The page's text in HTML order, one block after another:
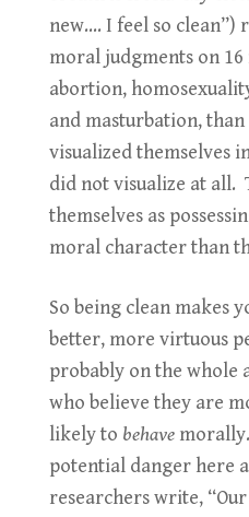
new…. I feel so clean”)
moral judgments on 16
abortion,
and masturbation,
visualized themselves
did not visualize at all.
themselves as
moral character than
So being clean makes
better, more virtuous
probably on the whole
who believe they are
likely to behave
potential danger here
researchers write,